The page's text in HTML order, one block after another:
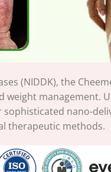
(NIDDK), the
management.
nano-
therapeutic methods.